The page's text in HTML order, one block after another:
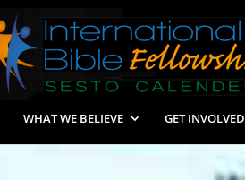
WHAT WE BELIEVE GET INVOLVED